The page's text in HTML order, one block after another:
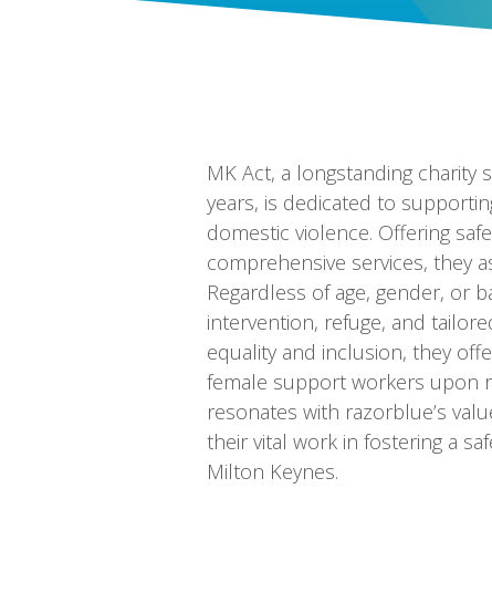
MK Act, a longstanding charity
years, is dedicated to
domestic violence. Offering
comprehensive services, they
Regardless of age, gender, or
intervention, refuge, and
equality and inclusion, they
female support workers upon
resonates with razorblue’s
their vital work in fostering a
Milton Keynes.